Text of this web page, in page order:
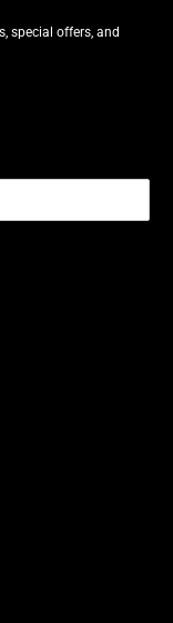
special offers, and